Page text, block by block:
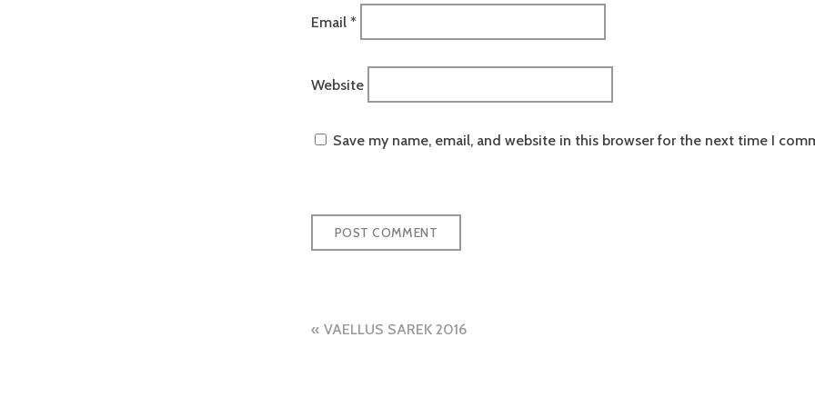
Email *
Website
Save my name, email, and website in this browser for the next time I
Post
VAELLUS SAREK 2016